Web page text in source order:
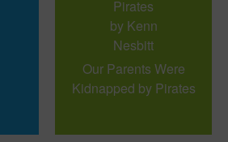
Our Parents Were
Kidnapped by Pirates